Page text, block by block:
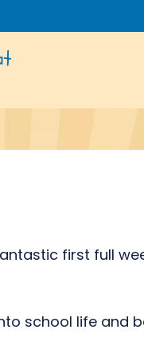
first full
school life and